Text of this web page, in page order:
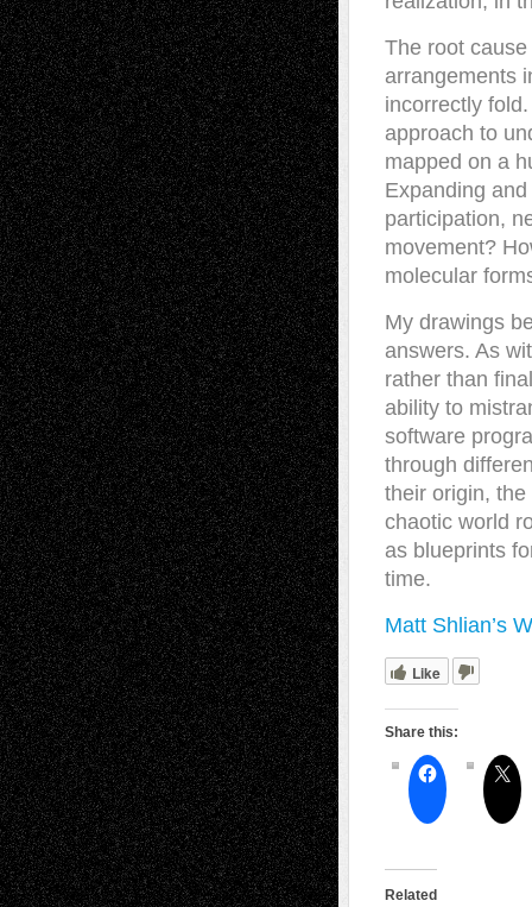
The root
arrangements
incorrectly
approach to
mapped on a
Expanding
participation,
movement?
molecular
My drawings
answers. As
rather than
ability to
software
through
their origin,
chaotic world
as blueprints
time.
Matt Shlian’s
Like
Share this:
Related